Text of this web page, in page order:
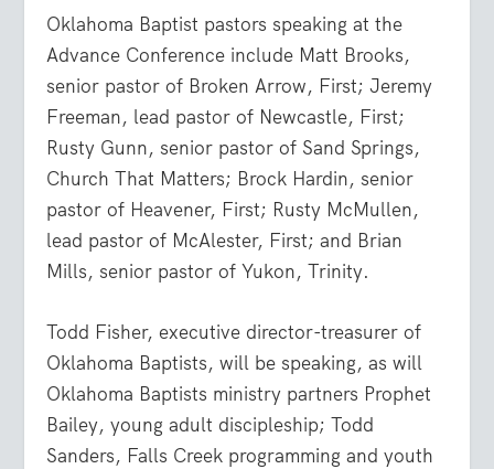
Oklahoma Baptist pastors speaking at the
Advance Conference include Matt Brooks,
senior pastor of Broken Arrow, First; Jeremy
Freeman, lead pastor of Newcastle, First;
Rusty Gunn, senior pastor of Sand Springs,
Church That Matters; Brock Hardin, senior
pastor of Heavener, First; Rusty McMullen,
lead pastor of McAlester, First; and Brian
Mills, senior pastor of Yukon, Trinity.
Todd Fisher, executive director-treasurer of
Oklahoma Baptists, will be speaking, as will
Oklahoma Baptists ministry partners Prophet
Bailey, young adult discipleship; Todd
Sanders, Falls Creek programming and youth